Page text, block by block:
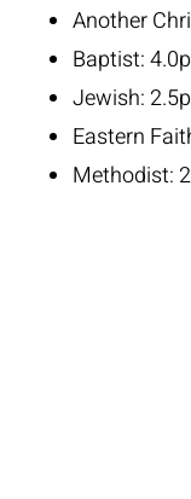
Another
Baptist:
Jewish:
Eastern
Methodist: